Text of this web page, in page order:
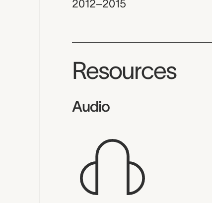
2012–2015
Resources
Audio